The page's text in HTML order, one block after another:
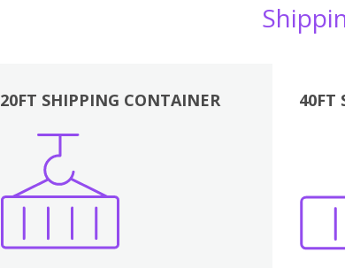
20FT SHIPPING CONTAINER 40FT